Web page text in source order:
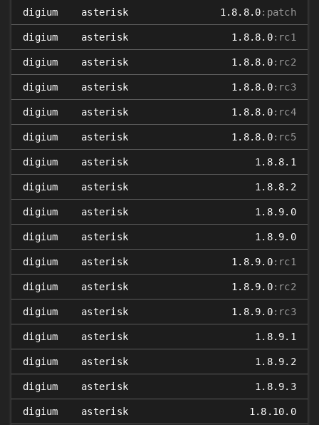
digium asterisk 1.8.8.0:patch
digium asterisk 1.8.8.0:rc1
digium asterisk 1.8.8.0:rc2
digium asterisk 1.8.8.0:rc3
digium asterisk 1.8.8.0:rc4
digium asterisk 1.8.8.0:rc5
digium asterisk 1.8.8.1
digium asterisk 1.8.8.2
digium asterisk 1.8.9.0
digium asterisk 1.8.9.0
digium asterisk 1.8.9.0:rc1
digium asterisk 1.8.9.0:rc2
digium asterisk 1.8.9.0:rc3
digium asterisk 1.8.9.1
digium asterisk 1.8.9.2
digium asterisk 1.8.9.3
digium asterisk 1.8.10.0